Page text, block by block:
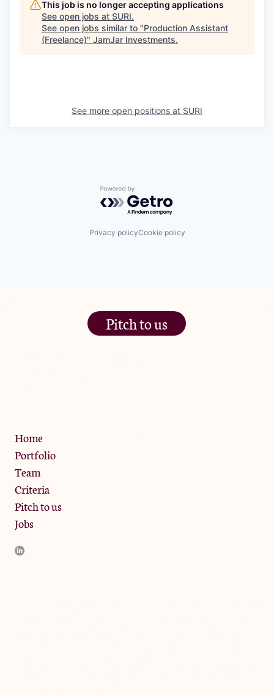
This job is no longer accepting applications
See open jobs at SURI.
See open jobs similar to "Production Assistant
(Freelance)" JamJar Investments.
See more open positions at SURI
Powered by Getro.com
Privacy policyCookie policy
Pitch to us
Home
Portfolio
Team
Criteria
Pitch to us
Jobs